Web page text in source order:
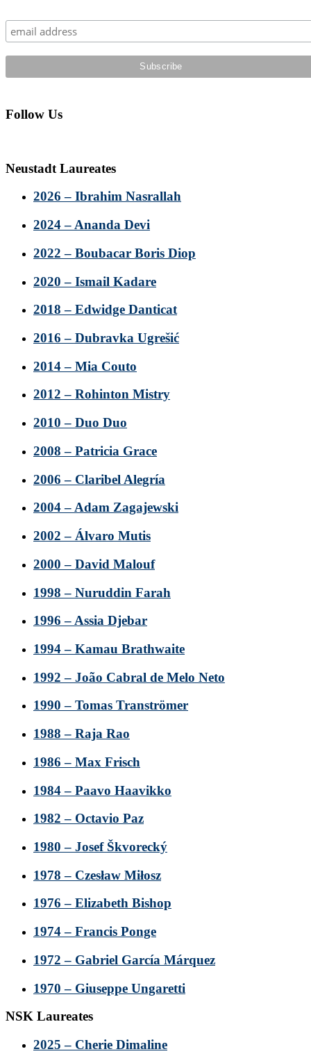
Follow Us
Neustadt Laureates
2026 – Ibrahim Nasrallah
2024 – Ananda Devi
2022 – Boubacar Boris Diop
2020 – Ismail Kadare
2018 – Edwidge Danticat
2016 – Dubravka Ugrešić
2014 – Mia Couto
2012 – Rohinton Mistry
2010 – Duo Duo
2008 – Patricia Grace
2006 – Claribel Alegría
2004 – Adam Zagajewski
2002 – Álvaro Mutis
2000 – David Malouf
1998 – Nuruddin Farah
1996 – Assia Djebar
1994 – Kamau Brathwaite
1992 – João Cabral de Melo Neto
1990 – Tomas Tranströmer
1988 – Raja Rao
1986 – Max Frisch
1984 – Paavo Haavikko
1982 – Octavio Paz
1980 – Josef Škvorecký
1978 – Czesław Miłosz
1976 – Elizabeth Bishop
1974 – Francis Ponge
1972 – Gabriel García Márquez
1970 – Giuseppe Ungaretti
NSK Laureates
2025 – Cherie Dimaline